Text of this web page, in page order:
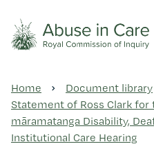
Ngā pūrongo
Home Document library
Statement of Ross Clark for
māramatanga Disability,
Institutional Care Hearing